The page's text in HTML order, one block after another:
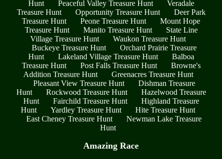
Hunt
Peaceful Valley Treasure Hunt
Veradale
Treasure Hunt
Opportunity Treasure Hunt
Deer Park
Treasure Hunt
Peone Treasure Hunt
Mount Hope
Treasure Hunt
Manito Treasure Hunt
State Line
Village Treasure Hunt
Waukon Treasure Hunt
Buckeye Treasure Hunt
Orchard Prairie Treasure
Hunt
Lakeland Village Treasure Hunt
Balboa
Treasure Hunt
Post Falls Treasure Hunt
Browne's
Addition Treasure Hunt
Greenacres Treasure Hunt
Pleasant View Treasure Hunt
Dishman Treasure
Hunt
Rockwood Treasure Hunt
Hazelwood Treasure
Hunt
Fairchild Treasure Hunt
Highland Treasure
Hunt
Yardley Treasure Hunt
Hite Treasure Hunt
East Cheney Treasure Hunt
Newman Lake Treasure
Hunt
Amazing Race